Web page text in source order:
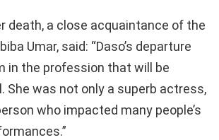
death, a close acquaintance of the
Umar, said: “Daso’s departure
in the profession that will be
She was not only a superb actress,
who impacted many people’s